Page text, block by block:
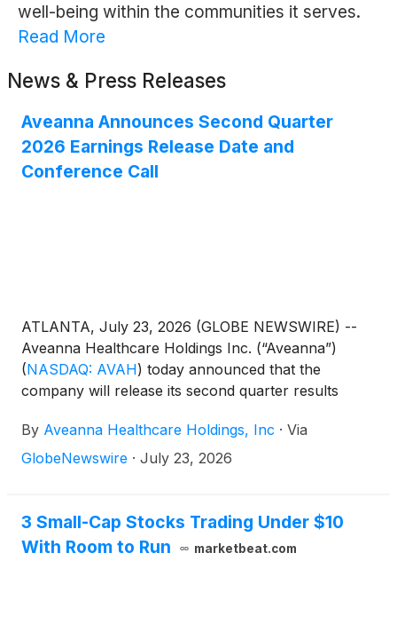
well-being within the communities it serves.
Read More
News & Press Releases
Aveanna Announces Second Quarter
2026 Earnings Release Date and
Conference Call
ATLANTA, July 23, 2026 (GLOBE NEWSWIRE) --
Aveanna Healthcare Holdings Inc. (“Aveanna”)
(NASDAQ: AVAH) today announced that the
company will release its second quarter results
2026, to be followed by a conference call at 10:00
a.m. (Eastern Time) on the same day.
By Aveanna Healthcare Holdings, Inc · Via
GlobeNewswire · July 23, 2026
3 Small-Cap Stocks Trading Under $10
With Room to Run
marketbeat.com